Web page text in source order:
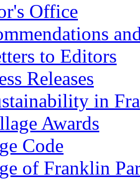
Office
to Editors
Releases
in
Awards
Code
of Franklin